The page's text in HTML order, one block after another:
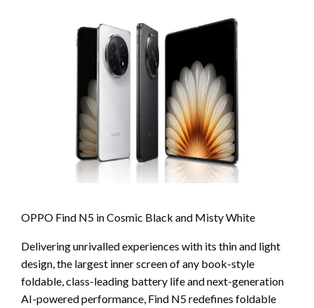
OPPO Find N5 in Cosmic Black and Misty White
Delivering unrivalled experiences with its thin and light
design, the largest inner screen of any book-style
foldable, class-leading battery life and next-generation
AI-powered performance, Find N5 redefines foldable